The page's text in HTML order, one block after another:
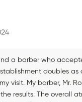
a barber who
doubles
visit. My barber, Mr.
results. The overall